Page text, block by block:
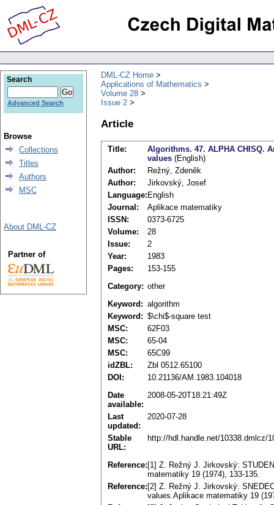
DML-CZ Home
Applications of Mathematics
Volume 28
Issue 2
Article
Title:
Algorithms. 47. ALPHA CHISQ.
values (English)
Author:
Režný, Zdeněk
Author:
Jirkovský, Josef
Language: English
Journal:
Aplikace matematiky
ISSN:
0373-6725
Volume:
28
Issue:
2
Year:
1983
Pages:
153-155
Category: other
Keyword: algorithm
Keyword: $\chi$-square test
MSC:
62F03
MSC:
65-04
MSC:
65C99
idZBL:
Zbl 0512.65100
DOI:
10.21136/AM.1983.104018
Date
available:
2008-05-20T18:21:49Z
Last
updated:
2020-07-28
Stable
URL:
http://hdl.handle.net/10338.dmlcz/
Reference: [1] Z. Režný J. Jirkovský:
matematiky 19 (1974), 133-135.
Reference: [2] Z. Režný J. Jirkovský:
values.Aplikace matematiky 19
Search
Advanced Search
Browse
Collections
Titles
Authors
MSC
About DML-CZ
Partner of